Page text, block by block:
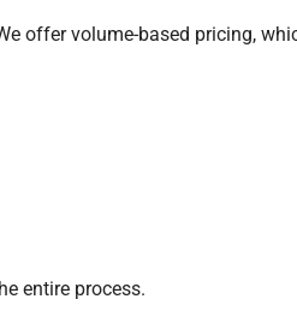
offer volume-based pricing,
entire process.